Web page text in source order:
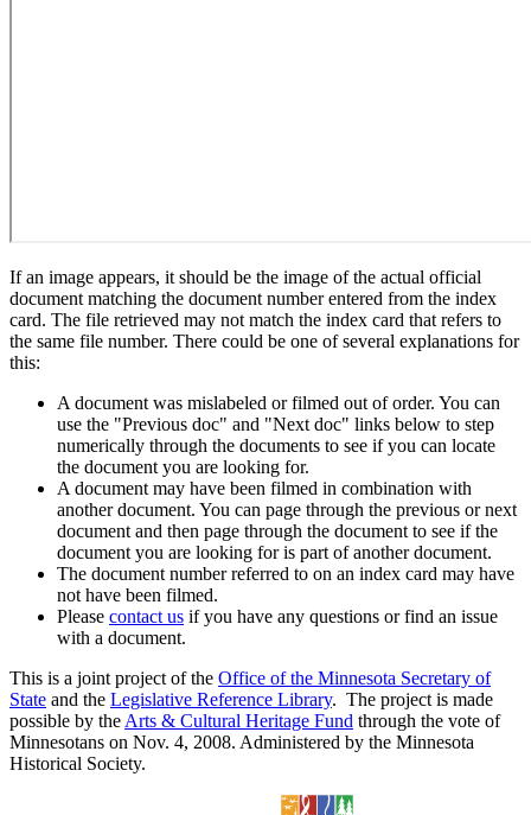
If an image appears, it should be the image of the actual official
document matching the document number entered from the index
card. The file retrieved may not match the index card that refers to
the same file number. There could be one of several explanations for
this:
A document was mislabeled or filmed out of order. You can
use the "Previous doc" and "Next doc" links below to step
numerically through the documents to see if you can locate
the document you are looking for.
A document may have been filmed in combination with
another document. You can page through the previous or next
document and then page through the document to see if the
document you are looking for is part of another document.
The document number referred to on an index card may have
not have been filmed.
Please contact us if you have any questions or find an issue
with a document.
This is a joint project of the Office of the Minnesota Secretary of
State and the Legislative Reference Library. The project is made
possible by the Arts & Cultural Heritage Fund through the vote of
Minnesotans on Nov. 4, 2008. Administered by the Minnesota
Historical Society.